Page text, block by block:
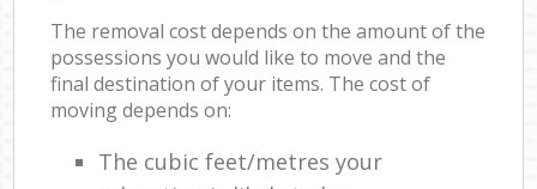
The removal cost depends on the amount of the
possessions you would like to move and the
final destination of your items. The cost of
moving depends on:
The cubic feet/metres your